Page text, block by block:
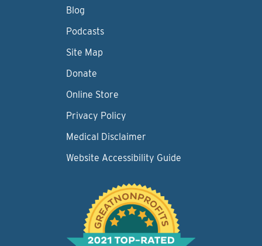
Blog
Podcasts
Site Map
Donate
Online Store
Privacy Policy
Medical Disclaimer
Website Accessibility Guide